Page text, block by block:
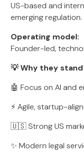
US-based and
emerging regulation.
Operating model:
Founder-led,
💡 Why they
🤖 Focus on AI and
⚡ Agile, startup-
🇺🇸 Strong US
✨ Modern legal